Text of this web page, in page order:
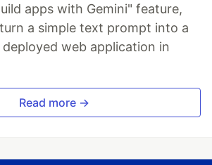
apps with Gemini" feature,
a simple text prompt into a
web application in
Read more →